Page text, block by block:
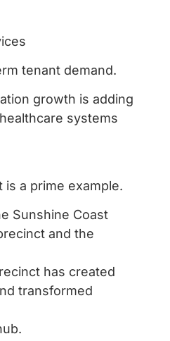
tenant demand.
growth is adding
systems
is a prime example.
Sunshine Coast
and the
has created
transformed